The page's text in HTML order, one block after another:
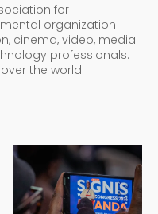
for
organization
cinema, video, media
professionals.
the world